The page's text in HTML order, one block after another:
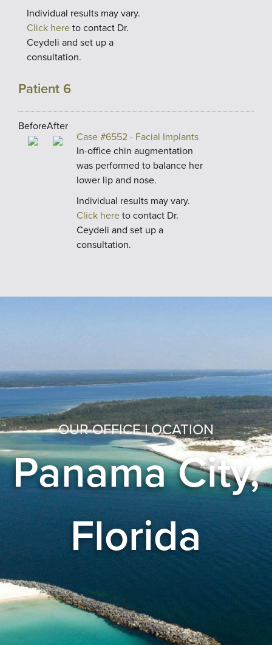
Individual results may vary.
Click hereto contact Dr.
Ceydeli and set up a
consultation.
Patient 6
BeforeAfter
Case #6552 - Facial Implants
In-office chin augmentation
was performed to balance her
lower lip and nose.
Individual results may vary.
Click hereto contact Dr.
Ceydeli and set up a
consultation.
OUR OFFICE LOCATION
Panama City,
Florida